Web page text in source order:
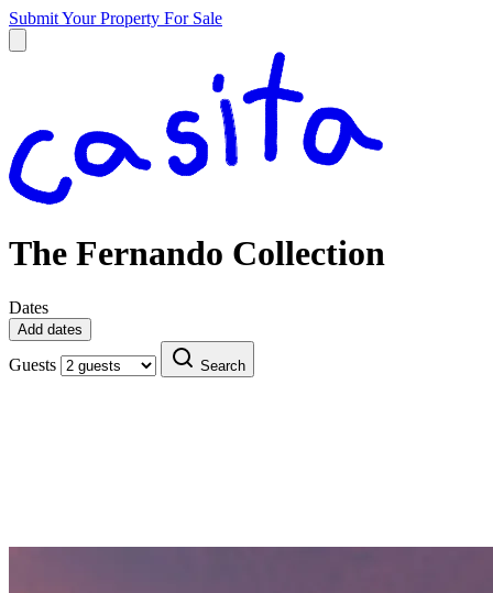
Submit Your Property For Sale
The Fernando Collection
Dates
Add dates
Guests Search